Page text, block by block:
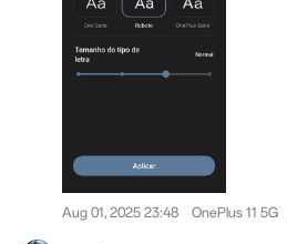
Aug 01, 2025 23:48 OnePlus 11 5G